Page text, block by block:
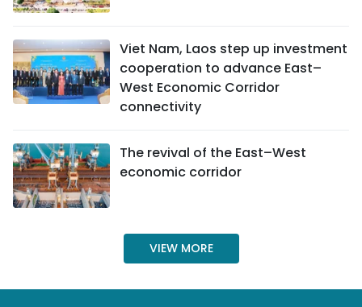
BUSINESS
SOCIETY
CULTURE
SCI-TECH
TRAVEL
Viet Nam, Laos step up investment
cooperation to advance East–
West Economic Corridor
connectivity
The revival of the East–West
economic corridor
VIEW MORE